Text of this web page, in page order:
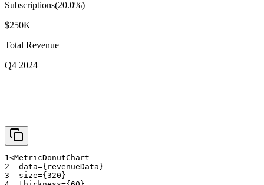
Subscriptions(20.0%)
$250K
Total Revenue
Q4 2024
1<MetricDonutChart
2
data={ revenueData }
3
size={ 320 }